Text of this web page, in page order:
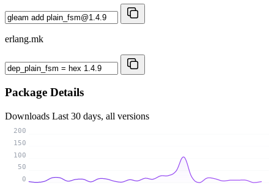
erlang.mk
Package Details
Downloads Last 30 days, all versions
0
50
100
150
200